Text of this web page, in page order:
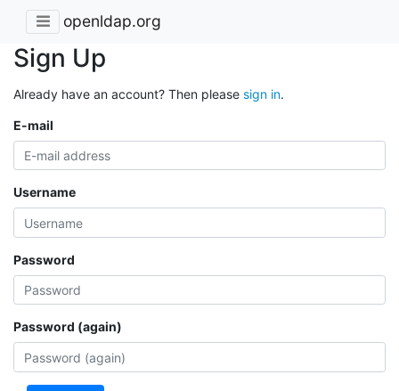
openldap.org
Sign Up
Already have an account? Then please sign in.
E-mail
Username
Password
Password (again)